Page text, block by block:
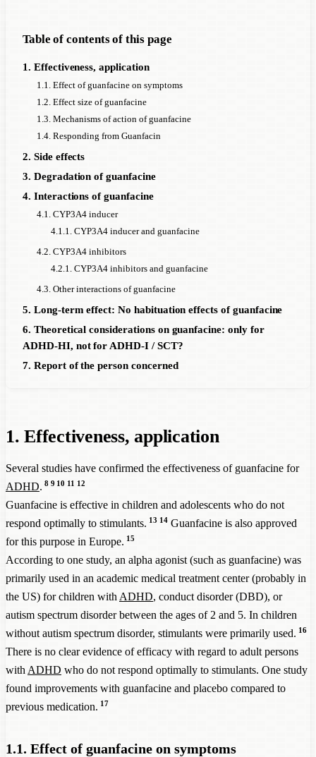
Table of contents of this page
1. Effectiveness, application
1.1. Effect of guanfacine on symptoms
1.2. Effect size of guanfacine
1.3. Mechanisms of action of guanfacine
1.4. Responding from Guanfacin
2. Side effects
3. Degradation of guanfacine
4. Interactions of guanfacine
4.1. CYP3A4 inducer
4.1.1. CYP3A4 inducer and guanfacine
4.2. CYP3A4 inhibitors
4.2.1. CYP3A4 inhibitors and guanfacine
4.3. Other interactions of guanfacine
5. Long-term effect: No habituation effects of guanfacine
6. Theoretical considerations on guanfacine: only for
ADHD-HI, not for ADHD-I / SCT?
7. Report of the person concerned
1. Effectiveness, application
Several studies have confirmed the effectiveness of guanfacine for
ADHD. 8 9 10 11 12
Guanfacine is effective in children and adolescents who do not
respond optimally to stimulants. 13 14Guanfacine is also approved
for this purpose in Europe. 15
According to one study, an alpha agonist (such as guanfacine) was
primarily used in an academic medical treatment center (probably in
the US) for children with ADHD, conduct disorder (DBD), or
autism spectrum disorder between the ages of 2 and 5. In children
without autism spectrum disorder, stimulants were primarily used. 16
There is no clear evidence of efficacy with regard to adult persons
with ADHD who do not respond optimally to stimulants. One study
found improvements with guanfacine and placebo compared to
previous medication. 17
1.1. Effect of guanfacine on symptoms